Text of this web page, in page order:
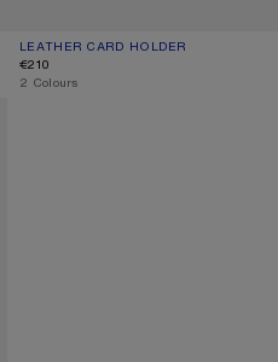
LEATHER CARD HOLDER
CURRENT COLOUR: BLACK
PRICE: €210.
€210
,2 Colours